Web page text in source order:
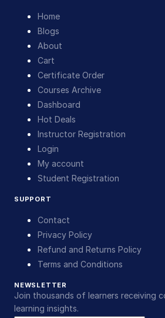
Home
Blogs
About
Cart
Certificate Order
Courses Archive
Dashboard
Hot Deals
Instructor Registration
Login
My account
Student Registration
SUPPORT
Contact
Privacy Policy
Refund and Returns Policy
Terms and Conditions
NEWSLETTER
Join thousands of learners receiving
learning insights.